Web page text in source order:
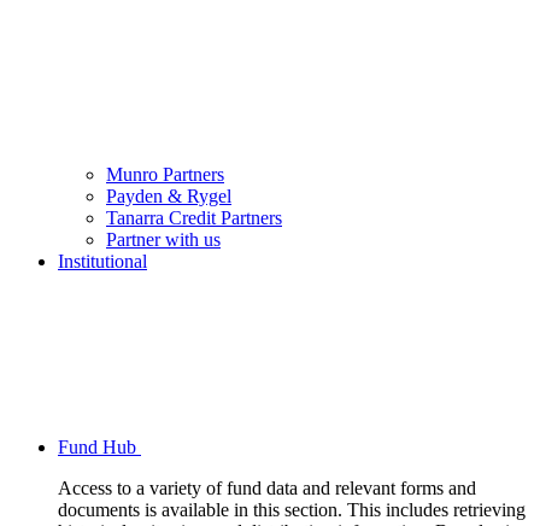
Munro Partners
Payden & Rygel
Tanarra Credit Partners
Partner with us
Institutional
Fund Hub
Access to a variety of fund data and relevant forms and
documents is available in this section. This includes retrieving